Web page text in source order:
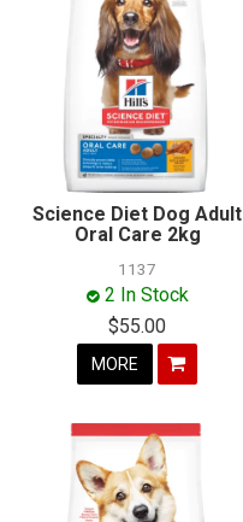
Science Diet Dog Adult
Oral Care 2kg
1137
2 In Stock
$55.00
MORE